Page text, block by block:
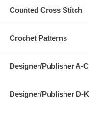
Counted Cross Stitch
Crochet Patterns
Designer/Publisher A-C
Designer/Publisher D-K